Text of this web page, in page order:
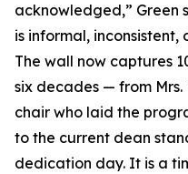
acknowledged,” Green
is informal,
The wall now captures
six decades — from Mrs.
chair who laid the
to the current dean
dedication day. It is a